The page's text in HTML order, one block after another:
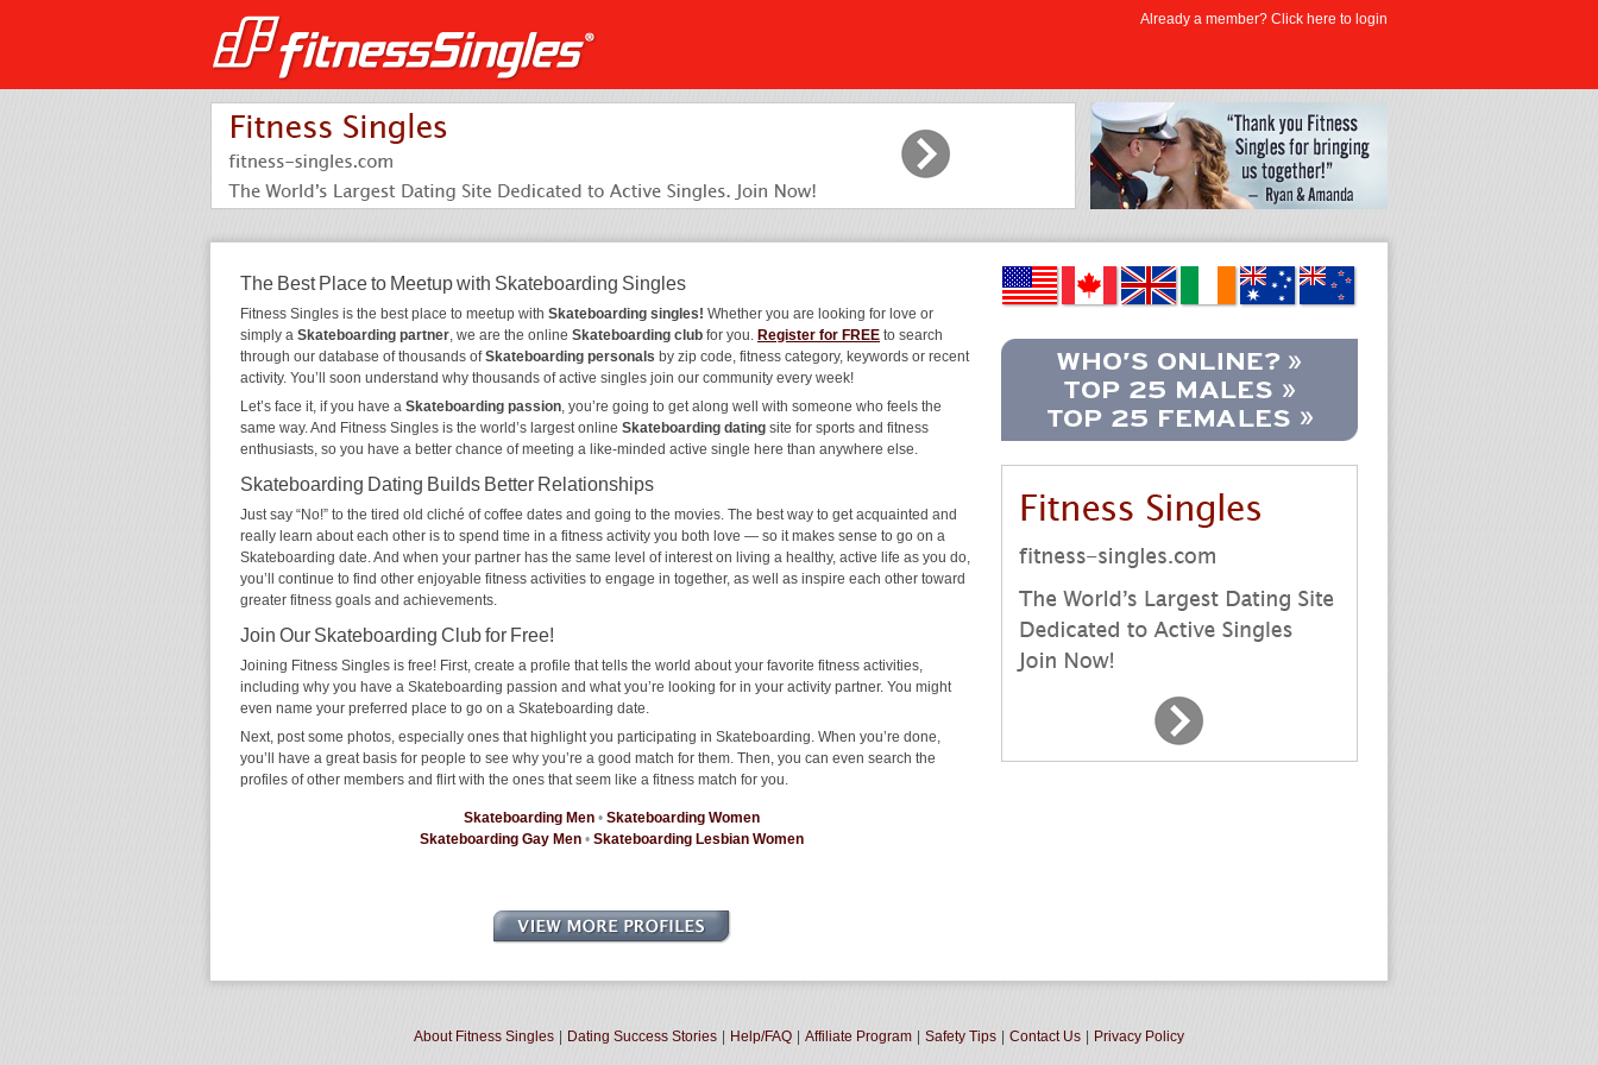
The Best Place to Meetup with Skateboarding Singles
Fitness Singles is the best place to meetup with Skateboarding singles! Whether you are looking for love or
simply a Skateboarding partner, we are the online Skateboarding club for you. Register for FREE to search
through our database of thousands ofSkateboarding personals by zip code, fitness category, keywords or recent
activity. You’ll soon understand why thousands of active singles join our community every week!
Let’s face it, if you have a Skateboarding passion, you’re going to get along well with someone who feels the
same way. And Fitness Singles is the world’s largest online Skateboarding dating site for sports and fitness
enthusiasts, so you have a better chance of meeting a like-minded active single here than anywhere else.
Skateboarding Dating Builds Better Relationships
Just say “No!” to the tired old cliché of coffee dates and going to the movies. The best way to get acquainted and
really learn about each other is to spend time in a fitness activity you both love — so it makes sense to go on a
Skateboarding date. And when your partner has the same level of interest on living a healthy, active life as you do,
you’ll continue to find other enjoyable fitness activities to engage in together, as well as inspire each other toward
greater fitness goals and achievements.
Join Our Skateboarding Club for Free!
Joining Fitness Singles is free! First, create a profile that tells the world about your favorite fitness activities,
including why you have a Skateboarding passion and what you’re looking for in your activity partner. You might
even name your preferred place to go on a Skateboarding date.
Next, post some photos, especially ones that highlight you participating in Skateboarding. When you’re done,
you’ll have a great basis for people to see why you’re a good match for them. Then, you can even search the
profiles of other members and flirt with the ones that seem like a fitness match for you.
Skateboarding Men • Skateboarding Women
Skateboarding Gay Men • Skateboarding Lesbian Women
About Fitness Singles Dating Success Stories Help/FAQ Affiliate Program Safety Tips Contact Us Privacy Policy
Already a member? Click here to login